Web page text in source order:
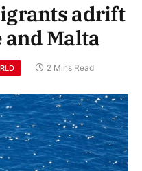
adrift
and Malta
2 Mins Read